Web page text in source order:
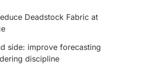
Deadstock Fabric at
side: improve forecasting
discipline